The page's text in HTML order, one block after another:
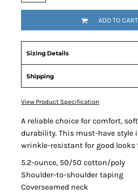
ADD TO CART
Sizing Details
Shipping
View Product Specification
A reliable choice for comfort,
durability. This must-have style
wrinkle-resistant for good looks
5.2-ounce, 50/50 cotton/poly
Shoulder-to-shoulder taping
Coverseamed neck